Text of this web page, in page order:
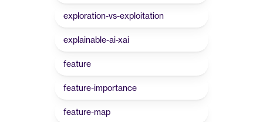
exploration-vs-exploitation
explainable-ai-xai
feature
feature-importance
feature-map